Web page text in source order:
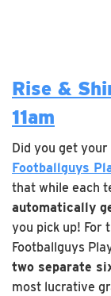
Rise &
11am
Did you get
Footballguys
that while each
automatically
you pick up! For
Footballguys
two separate
most lucrative